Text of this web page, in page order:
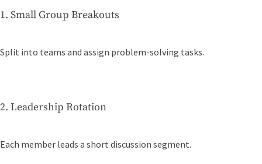
1. Small Group Breakouts
Split into teams and assign problem-solving tasks.
2. Leadership Rotation
Each member leads a short discussion segment.